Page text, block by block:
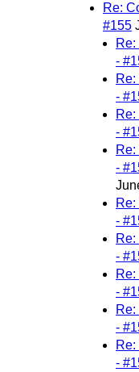
Re:
#155
-
-
-
-
-
-
-
-
-